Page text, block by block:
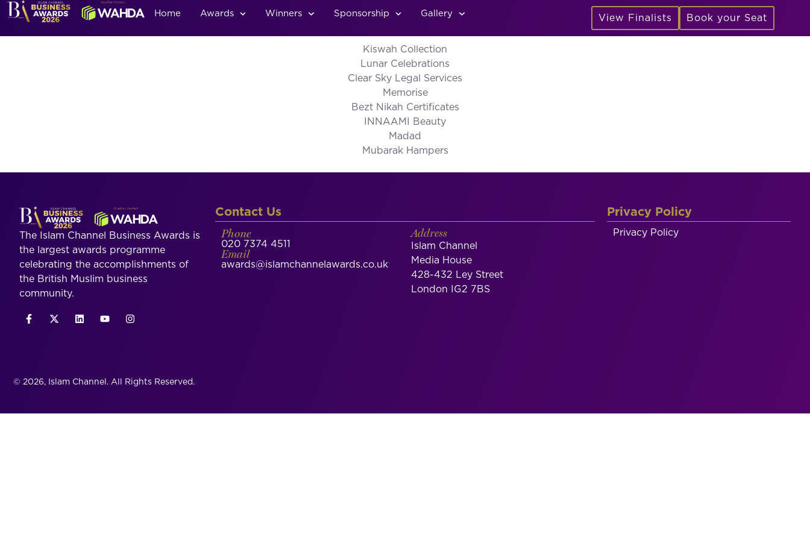
Home Awards Winners Sponsorship Gallery View Finalists Book your Seat
Kiswah Collection
Lunar Celebrations
Clear Sky Legal Services
Memorise
Bezt Nikah Certificates
INNAAMI Beauty
Madad
Mubarak Hampers
The Islam Channel Business Awards is
the largest awards programme
celebrating the accomplishments of
the British Muslim business
community.
Contact Us
Phone
020 7374 4511
Email
awards@islamchannelawards.co.uk
Address
Islam Channel
Media House
428-432 Ley Street
London IG2 7BS
Privacy Policy
Privacy Policy
© 2026, Islam Channel. All Rights Reserved.